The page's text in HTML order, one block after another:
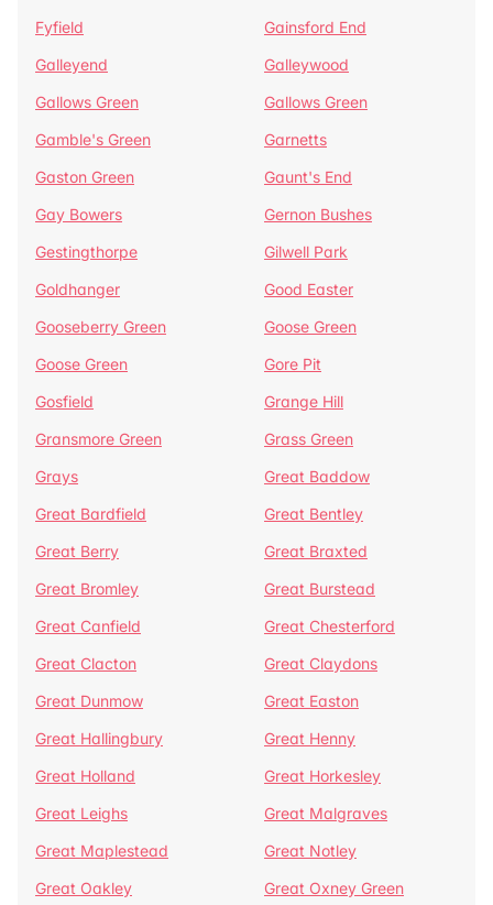
Fyfield
Gainsford End
Galleyend
Galleywood
Gallows Green
Gallows Green
Gamble's Green
Garnetts
Gaston Green
Gaunt's End
Gay Bowers
Gernon Bushes
Gestingthorpe
Gilwell Park
Goldhanger
Good Easter
Gooseberry Green
Goose Green
Goose Green
Gore Pit
Gosfield
Grange Hill
Gransmore Green
Grass Green
Grays
Great Baddow
Great Bardfield
Great Bentley
Great Berry
Great Braxted
Great Bromley
Great Burstead
Great Canfield
Great Chesterford
Great Clacton
Great Claydons
Great Dunmow
Great Easton
Great Hallingbury
Great Henny
Great Holland
Great Horkesley
Great Leighs
Great Malgraves
Great Maplestead
Great Notley
Great Oakley
Great Oxney Green